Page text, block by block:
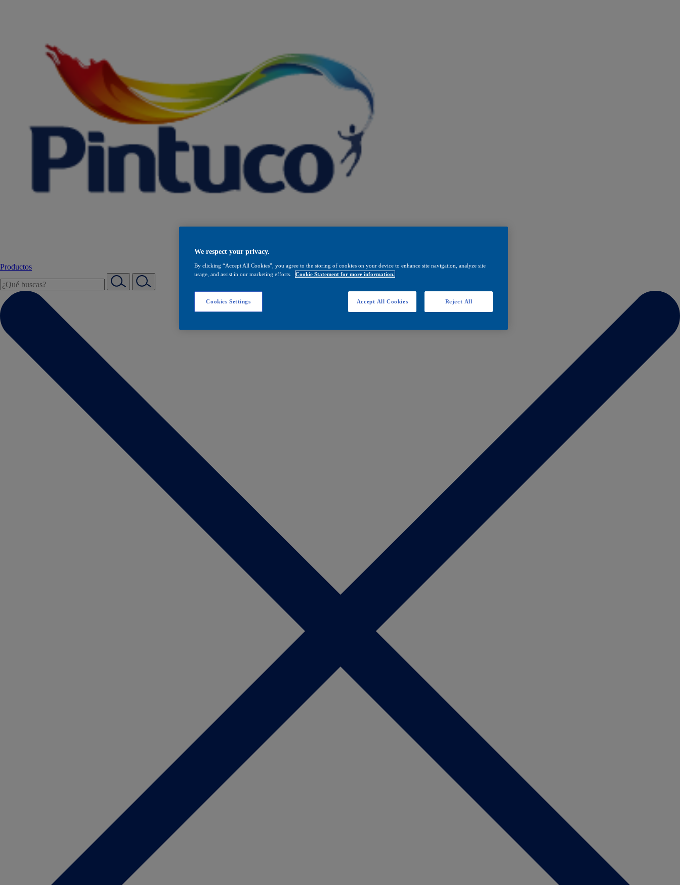
Productos
We respect your privacy.
By clicking “Accept All Cookies”, you agree to the storing of cookies on your device to enhance site navigation, analyze site
usage, and assist in our marketing efforts.
Cookie Statement for more information.
Cookies Settings Reject All
Accept All Cookies